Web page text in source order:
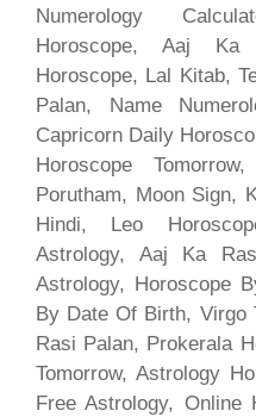
Numerology
Horoscope, Aaj Ka
Horoscope, Lal Kitab,
Palan, Name
Capricorn Daily
Horoscope
Porutham, Moon Sign,
Hindi, Leo
Astrology, Aaj Ka
Astrology, Horoscope
By Date Of Birth, Virgo
Rasi Palan, Prokerala
Tomorrow, Astrology
Free Astrology, Online